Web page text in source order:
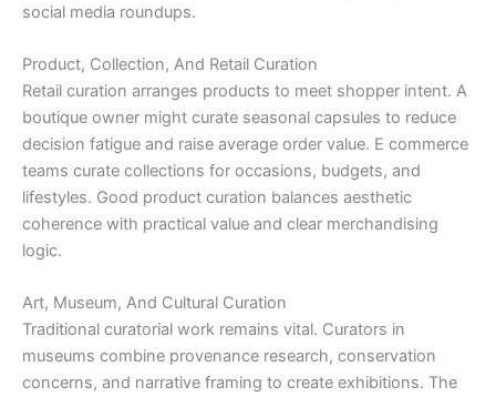
social media roundups.
Product, Collection, And Retail Curation
Retail curation arranges products to meet shopper intent. A
boutique owner might curate seasonal capsules to reduce
decision fatigue and raise average order value. E commerce
teams curate collections for occasions, budgets, and
lifestyles. Good product curation balances aesthetic
coherence with practical value and clear merchandising
logic.
Art, Museum, And Cultural Curation
Traditional curatorial work remains vital. Curators in
museums combine provenance research, conservation
concerns, and narrative framing to create exhibitions. The